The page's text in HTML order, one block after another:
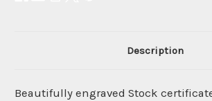
Description
Beautifully engraved Stock